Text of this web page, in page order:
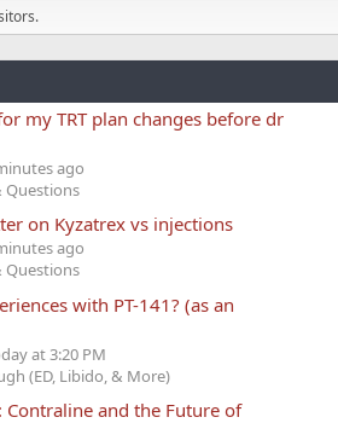
my TRT plan changes before dr
ago
Questions
on Kyzatrex vs injections
ago
Questions
with PT-141? (as an
at 3:20 PM
(ED, Libido, & More)
and the Future of